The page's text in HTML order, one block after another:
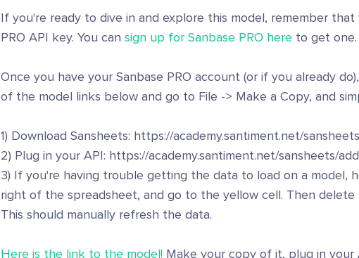
If you're ready to dive in and explore this model, remember
PRO API key. You can sign up for Sanbase PRO here to get one.
Once you have your Sanbase PRO account (or if you already
of the model links below and go to File -> Make a Copy, and
1) Download Sansheets: https://academy.santiment.net/
2) Plug in your API: https://academy.santiment.net/sansheets/
3) If you're having trouble getting the data to load on a model,
right of the spreadsheet, and go to the yellow cell. Then
This should manually refresh the data.
Here is the link to the model! Make your copy of it, plug in your